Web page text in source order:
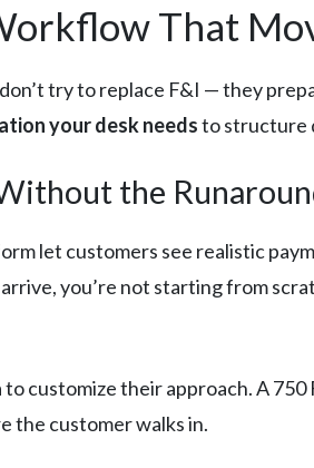
That
try to replace F&I — they
your desk needsto structure
the
let customers see realistic
you’re not starting from
customize their approach. A
the customer walks in.